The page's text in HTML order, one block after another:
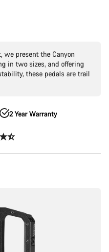
we present the Canyon
in two sizes, and offering
these pedals are trail
2 Year Warranty